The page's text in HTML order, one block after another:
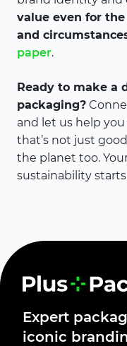
value even for
and
paper.
Ready to make a
packaging?
and let us help
that’s not just
the planet too.
sustainability
Expert
iconic